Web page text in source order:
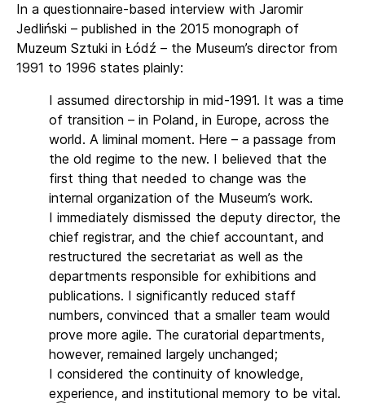
In a questionnaire-based interview with Jaromir
Jedliński – published in the 2015 monograph of
Muzeum Sztuki in Łódź – the Museum’s director from
1991 to 1996 states plainly:
I assumed directorship in mid-1991. It was a time
of transition – in Poland, in Europe, across the
world. A liminal moment. Here – a passage from
the old regime to the new. I believed that the
first thing that needed to change was the
internal organization of the Museum’s work.
I immediately dismissed the deputy director, the
chief registrar, and the chief accountant, and
restructured the secretariat as well as the
departments responsible for exhibitions and
publications. I significantly reduced staff
numbers, convinced that a smaller team would
prove more agile. The curatorial departments,
however, remained largely unchanged;
I considered the continuity of knowledge,
experience, and institutional memory to be vital.